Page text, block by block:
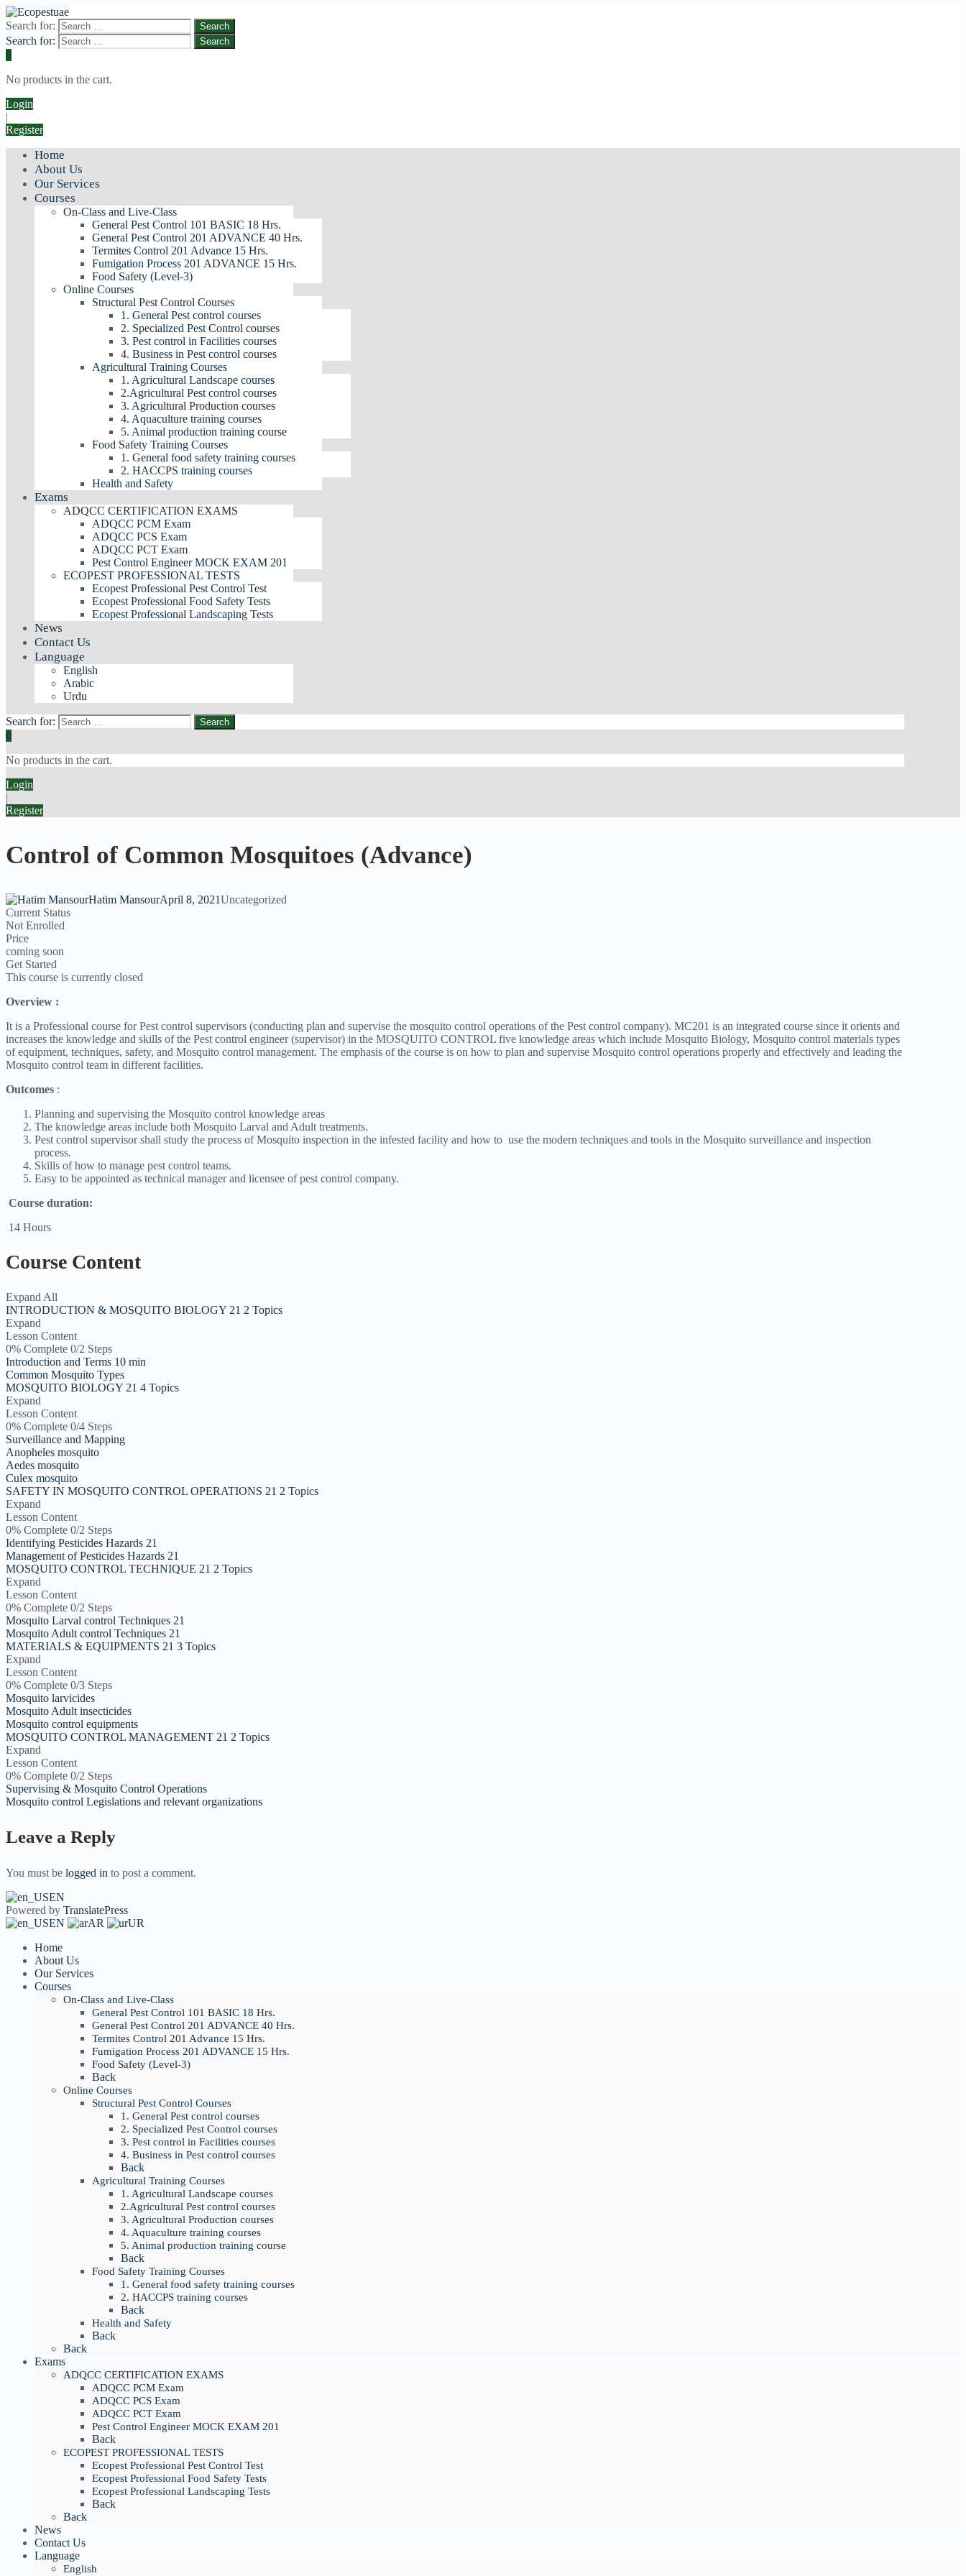
Search for:
Search for:
0
No products in the cart.
Login
|
Register
Home
About Us
Our Services
Courses
On-Class and Live-Class
General Pest Control 101 BASIC 18 Hrs.
General Pest Control 201 ADVANCE 40 Hrs.
Termites Control 201 Advance 15 Hrs.
Fumigation Process 201 ADVANCE 15 Hrs.
Food Safety (Level-3)
Online Courses
Structural Pest Control Courses
1. General Pest control courses
2. Specialized Pest Control courses
3. Pest control in Facilities courses
4. Business in Pest control courses
Agricultural Training Courses
1. Agricultural Landscape courses
2.Agricultural Pest control courses
3. Agricultural Production courses
4. Aquaculture training courses
5. Animal production training course
Food Safety Training Courses
1. General food safety training courses
2. HACCPS training courses
Health and Safety
Exams
ADQCC CERTIFICATION EXAMS
ADQCC PCM Exam
ADQCC PCS Exam
ADQCC PCT Exam
Pest Control Engineer MOCK EXAM 201
ECOPEST PROFESSIONAL TESTS
Ecopest Professional Pest Control Test
Ecopest Professional Food Safety Tests
Ecopest Professional Landscaping Tests
News
Contact Us
Language
English
Arabic
Urdu
Search for:
0
No products in the cart.
Login
|
Register
Control of Common Mosquitoes (Advance)
Hatim MansourApril 8, 2021Uncategorized
Current Status
Not Enrolled
Price
coming soon
Get Started
This course is currently closed
Overview :
It is a Professional course for Pest control supervisors (conducting plan and supervise the mosquito control operations of the Pest control company). MC201 is an integrated course since it orients and
increases the knowledge and skills of the Pest control engineer (supervisor) in the MOSQUITO CONTROL five knowledge areas which include Mosquito Biology, Mosquito control materials types
of equipment, techniques, safety, and Mosquito control management. The emphasis of the course is on how to plan and supervise Mosquito control operations properly and effectively and leading the
Mosquito control team in different facilities.
Outcomes :
Planning and supervising the Mosquito control knowledge areas
The knowledge areas include both Mosquito Larval and Adult treatments.
Pest control supervisor shall study the process of Mosquito inspection in the infested facility and how to use the modern techniques and tools in the Mosquito surveillance and inspection
process.
Skills of how to manage pest control teams.
Easy to be appointed as technical manager and licensee of pest control company.
Course duration:
14 Hours
Course Content
Expand All
INTRODUCTION & MOSQUITO BIOLOGY 21 2 Topics
Expand
Lesson Content
0% Complete 0/2 Steps
Introduction and Terms 10 min
Common Mosquito Types
MOSQUITO BIOLOGY 21 4 Topics
Expand
Lesson Content
0% Complete 0/4 Steps
Surveillance and Mapping
Anopheles mosquito
Aedes mosquito
Culex mosquito
SAFETY IN MOSQUITO CONTROL OPERATIONS 21 2 Topics
Expand
Lesson Content
0% Complete 0/2 Steps
Identifying Pesticides Hazards 21
Management of Pesticides Hazards 21
MOSQUITO CONTROL TECHNIQUE 21 2 Topics
Expand
Lesson Content
0% Complete 0/2 Steps
Mosquito Larval control Techniques 21
Mosquito Adult control Techniques 21
MATERIALS & EQUIPMENTS 21 3 Topics
Expand
Lesson Content
0% Complete 0/3 Steps
Mosquito larvicides
Mosquito Adult insecticides
Mosquito control equipments
MOSQUITO CONTROL MANAGEMENT 21 2 Topics
Expand
Lesson Content
0% Complete 0/2 Steps
Supervising & Mosquito Control Operations
Mosquito control Legislations and relevant organizations
Leave a Reply
You must be logged in to post a comment.
EN
Powered by TranslatePress
EN
AR
UR
Home
About Us
Our Services
Courses
On-Class and Live-Class
General Pest Control 101 BASIC 18 Hrs.
General Pest Control 201 ADVANCE 40 Hrs.
Termites Control 201 Advance 15 Hrs.
Fumigation Process 201 ADVANCE 15 Hrs.
Food Safety (Level-3)
Back
Online Courses
Structural Pest Control Courses
1. General Pest control courses
2. Specialized Pest Control courses
3. Pest control in Facilities courses
4. Business in Pest control courses
Back
Agricultural Training Courses
1. Agricultural Landscape courses
2.Agricultural Pest control courses
3. Agricultural Production courses
4. Aquaculture training courses
5. Animal production training course
Back
Food Safety Training Courses
1. General food safety training courses
2. HACCPS training courses
Back
Health and Safety
Back
Back
Exams
ADQCC CERTIFICATION EXAMS
ADQCC PCM Exam
ADQCC PCS Exam
ADQCC PCT Exam
Pest Control Engineer MOCK EXAM 201
Back
ECOPEST PROFESSIONAL TESTS
Ecopest Professional Pest Control Test
Ecopest Professional Food Safety Tests
Ecopest Professional Landscaping Tests
Back
Back
News
Contact Us
Language
English